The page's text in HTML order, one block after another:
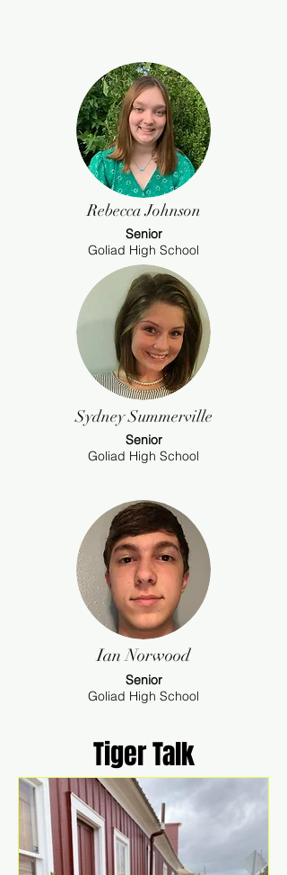
Rebecca Johnson
Senior
Goliad High School
Sydney Summerville
Senior
Goliad High School
Ian Norwood
Senior
Goliad High School
Tiger Talk